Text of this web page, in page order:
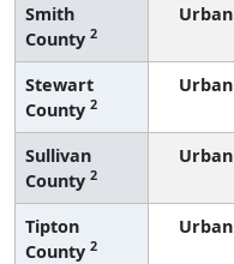
Smith
County 2
Urban
Stewart
County 2
Urban
Sullivan
County 2
Urban
Tipton
County 2
Urban